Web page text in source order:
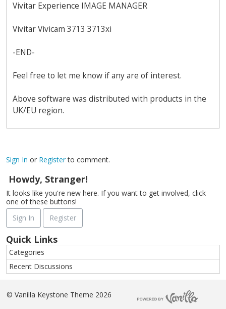
Vivitar Experience IMAGE MANAGER
Vivitar Vivicam 3713 3713xi
-END-
Feel free to let me know if any are of interest.
Above software was distributed with products in the
UK/EU region.
Sign In or Registerto comment.
Howdy, Stranger!
It looks like you're new here. If you want to get involved, click
one of these buttons!
Sign In
Register
Quick Links
Categories
Recent Discussions
© Vanilla Keystone Theme 2026